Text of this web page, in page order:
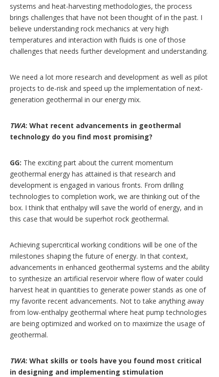
systems and heat-harvesting methodologies, the process
brings challenges that have not been thought of in the past. I
believe understanding rock mechanics at very high
temperatures and interaction with fluids is one of those
challenges that needs further development and understanding.
We need a lot more research and development as well as pilot
projects to de-risk and speed up the implementation of next-
generation geothermal in our energy mix.
TWA: What recent advancements in geothermal
technology do you find most promising?
GG: The exciting part about the current momentum
geothermal energy has attained is that research and
development is engaged in various fronts. From drilling
technologies to completion work, we are thinking out of the
box. I think that enthalpy will save the world of energy, and in
this case that would be superhot rock geothermal.
Achieving supercritical working conditions will be one of the
milestones shaping the future of energy. In that context,
advancements in enhanced geothermal systems and the ability
to synthesize an artificial reservoir where flow of water could
harvest heat in quantities to generate power stands as one of
my favorite recent advancements. Not to take anything away
from low-enthalpy geothermal where heat pump technologies
are being optimized and worked on to maximize the usage of
geothermal.
TWA: What skills or tools have you found most critical
in designing and implementing stimulation